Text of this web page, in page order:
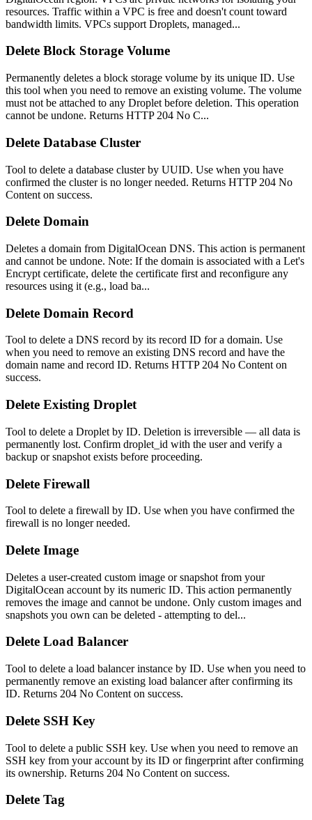
resources. Traffic within a VPC is free and doesn't count toward
bandwidth limits. VPCs support Droplets, managed...
Delete Block Storage Volume
Permanently deletes a block storage volume by its unique ID. Use
this tool when you need to remove an existing volume. The volume
must not be attached to any Droplet before deletion. This operation
cannot be undone. Returns HTTP 204 No C...
Delete Database Cluster
Tool to delete a database cluster by UUID. Use when you have
confirmed the cluster is no longer needed. Returns HTTP 204 No
Content on success.
Delete Domain
Deletes a domain from DigitalOcean DNS. This action is permanent
and cannot be undone. Note: If the domain is associated with a Let's
Encrypt certificate, delete the certificate first and reconfigure any
resources using it (e.g., load ba...
Delete Domain Record
Tool to delete a DNS record by its record ID for a domain. Use
when you need to remove an existing DNS record and have the
domain name and record ID. Returns HTTP 204 No Content on
success.
Delete Existing Droplet
Tool to delete a Droplet by ID. Deletion is irreversible — all data is
permanently lost. Confirm droplet_id with the user and verify a
backup or snapshot exists before proceeding.
Delete Firewall
Tool to delete a firewall by ID. Use when you have confirmed the
firewall is no longer needed.
Delete Image
Deletes a user-created custom image or snapshot from your
DigitalOcean account by its numeric ID. This action permanently
removes the image and cannot be undone. Only custom images and
snapshots you own can be deleted - attempting to del...
Delete Load Balancer
Tool to delete a load balancer instance by ID. Use when you need to
permanently remove an existing load balancer after confirming its
ID. Returns 204 No Content on success.
Delete SSH Key
Tool to delete a public SSH key. Use when you need to remove an
SSH key from your account by its ID or fingerprint after confirming
its ownership. Returns 204 No Content on success.
Delete Tag